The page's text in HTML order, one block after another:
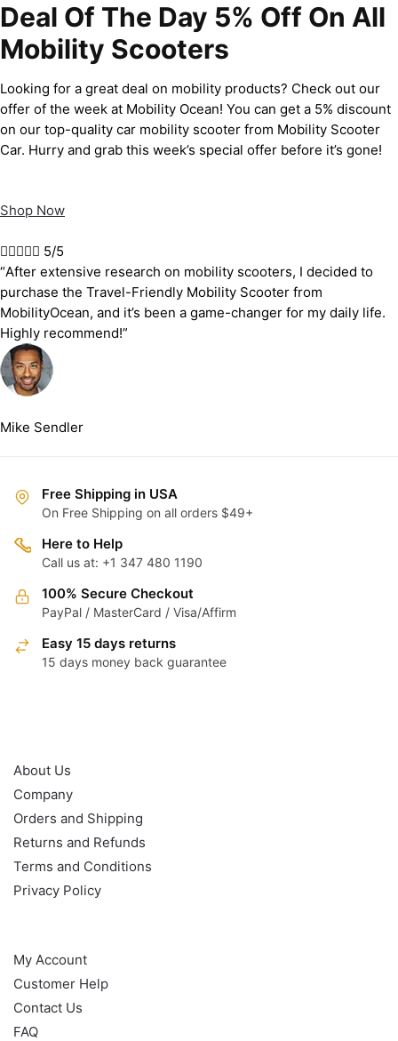
Deal Of The Day 5% Off On All
Mobility Scooters
Looking for a great deal on mobility products? Check out our
offer of the week at Mobility Ocean! You can get a 5% discount
on our top-quality car mobility scooter from Mobility Scooter
Car. Hurry and grab this week’s special offer before it’s gone!
Shop Now
 5/5
“After extensive research on mobility scooters, I decided to
purchase the Travel-Friendly Mobility Scooter from
MobilityOcean, and it’s been a game-changer for my daily life.
Highly recommend!”
Mike Sendler
Free Shipping in USA
On Free Shipping on all orders $49+
Here to Help
Call us at: +1 347 480 1190
100% Secure Checkout
PayPal / MasterCard / Visa/Affirm
Easy 15 days returns
15 days money back guarantee
About Us
Company
Orders and Shipping
Returns and Refunds
Terms and Conditions
Privacy Policy
My Account
Customer Help
Contact Us
FAQ